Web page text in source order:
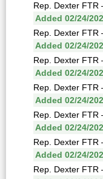
Rep. Dexter FTR
Added 02/24/
Rep. Dexter FTR
Added 02/24/
Rep. Dexter FTR
Added 02/24/
Rep. Dexter FTR
Added 02/24/
Rep. Dexter FTR
Added 02/24/
Rep. Dexter FTR
Added 02/24/
Rep. Dexter FTR